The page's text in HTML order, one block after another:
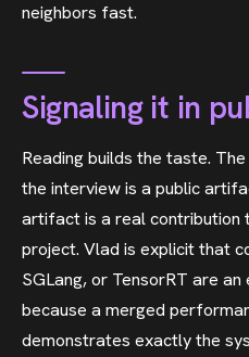
neighbors fast.
Signaling it in
Reading builds the taste.
the interview is a public
artifact is a real contribution
project. Vlad is explicit that
SGLang, or TensorRT are
because a merged
demonstrates exactly the